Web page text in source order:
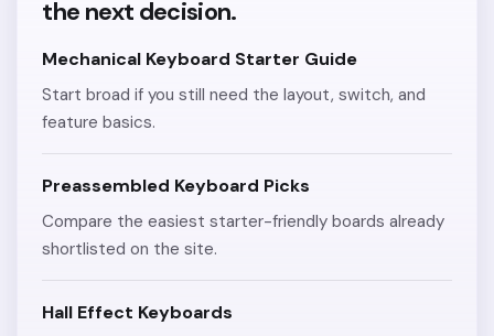
the next decision.
Mechanical Keyboard Starter Guide
Start broad if you still need the layout, switch, and
feature basics.
Preassembled Keyboard Picks
Compare the easiest starter-friendly boards already
shortlisted on the site.
Hall Effect Keyboards